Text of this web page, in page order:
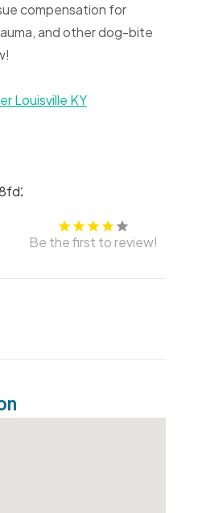
compensation for
and other dog-bite
Louisville KY
Be the first to review!